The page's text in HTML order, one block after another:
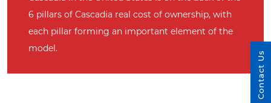
6 pillars of Cascadia real cost of ownership, with
each pillar forming an important element of the
model.
Contact Us